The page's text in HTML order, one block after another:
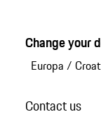
Change your
Europa /
Contact us